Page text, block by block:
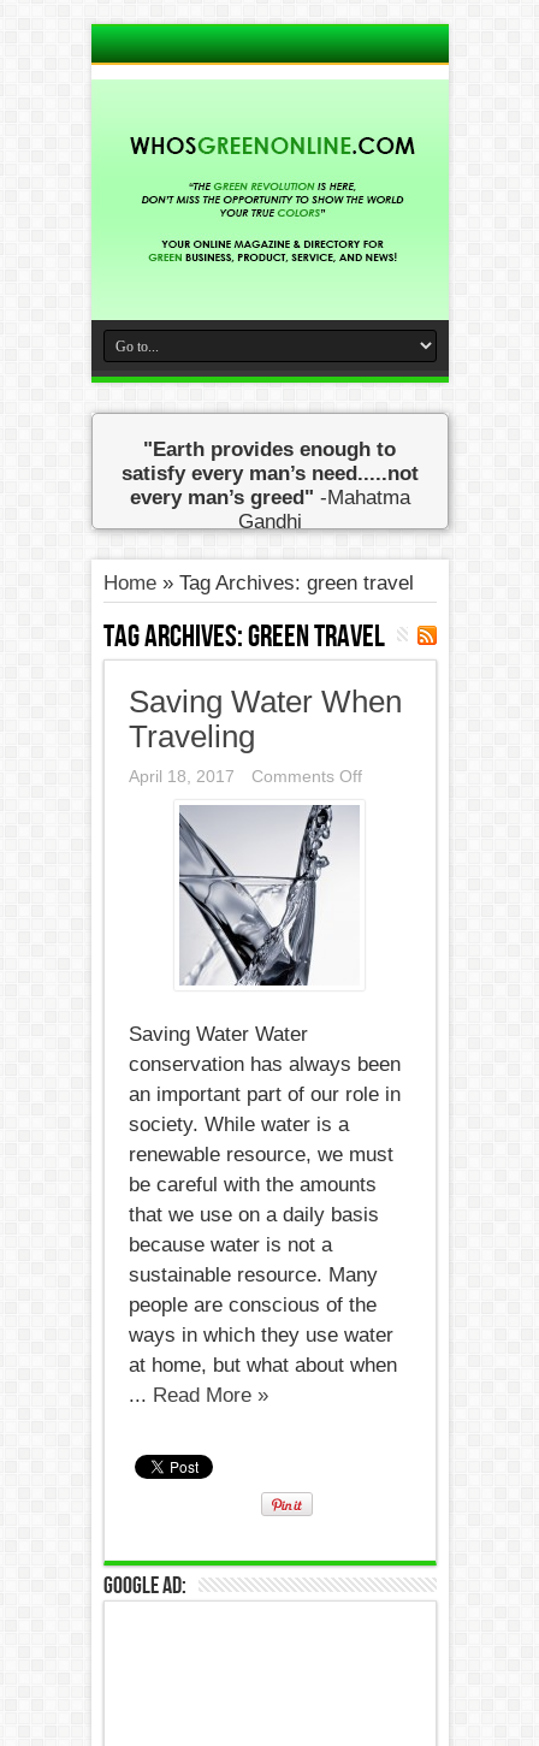
"Earth provides enough to
satisfy every man’s need.....not
every man’s greed" -Mahatma
Gandhi
Home» Tag Archives: green travel
Tag Archives:green travel
Saving Water When
Traveling
April 18, 2017 Comments Offon
Saving Water Water
conservation has always been
an important part of our role in
society. While water is a
renewable resource, we must
be careful with the amounts
that we use on a daily basis
because water is not a
sustainable resource. Many
people are conscious of the
ways in which they use water
at home, but what about when
... Read More »
Google Ad: